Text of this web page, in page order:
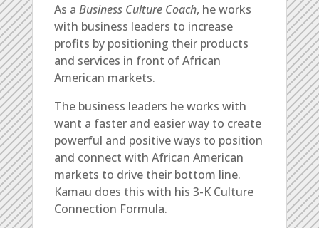
As a Business Culture Coach, heworks
with business leaders to increase
profits by positioning their products
and services in front of African
American markets.
The business leaders he works with
want a faster and easier way to create
powerful and positive ways to position
and connect with African American
markets to drive their bottom line.
Kamau does this with his 3-K Culture
Connection Formula.